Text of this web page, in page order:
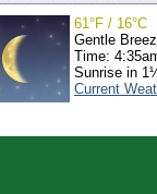
61°F / 16°C
Gentle
Time:
Sunrise in
Current